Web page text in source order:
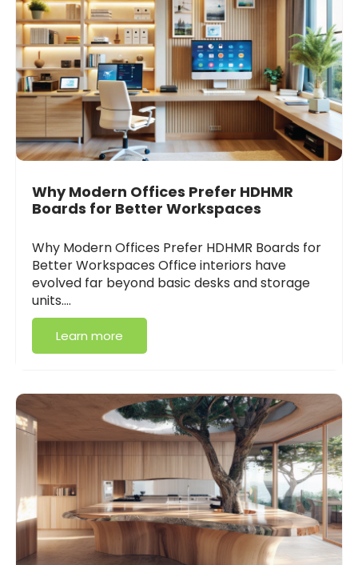
Why Modern Offices Prefer HDHMR
Boards for Better Workspaces
Why Modern Offices Prefer HDHMR Boards for
Better Workspaces Office interiors have
evolved far beyond basic desks and storage
units.…
Learn more